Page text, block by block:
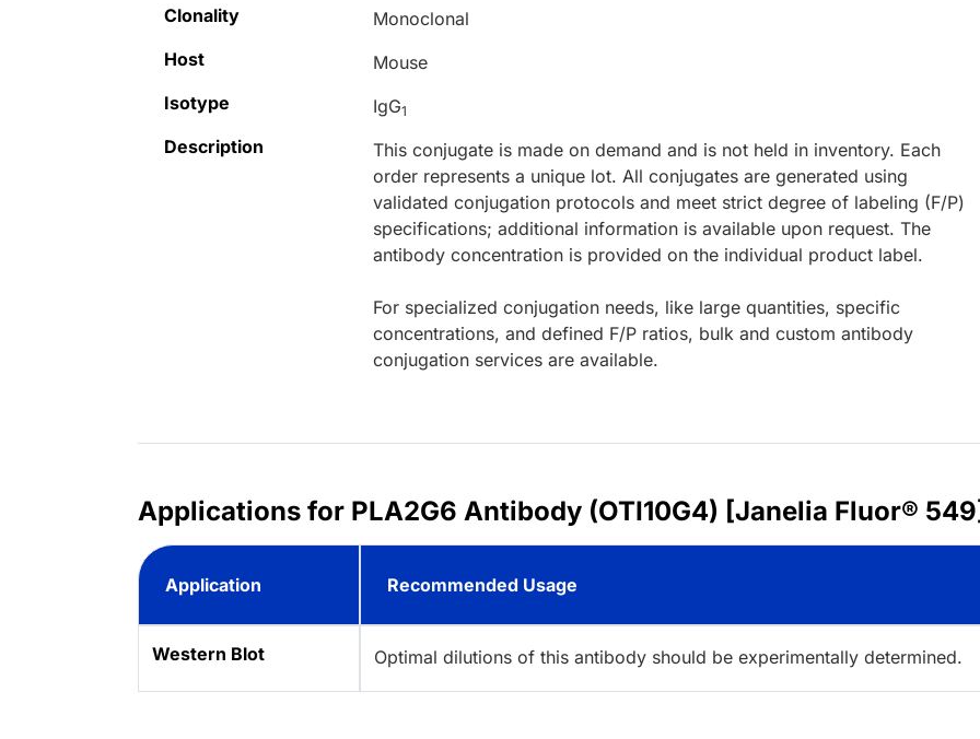
Clonality
Monoclonal
Host
Mouse
Isotype
IgG1
Description
This conjugate is made on demand and is not held in inventory. Each
order represents a unique lot. All conjugates are generated using
validated conjugation protocols and meet strict degree of labeling (F/P)
specifications; additional information is available upon request. The
antibody concentration is provided on the individual product label.
For specialized conjugation needs, like large quantities, specific
concentrations, and defined F/P ratios, bulk and custom antibody
conjugation services are available.
Applications for PLA2G6 Antibody (OTI10G4) [Janelia Fluor®
Application Recommended Usage
Western Blot Optimal dilutions of this antibody should be experimentally determined.